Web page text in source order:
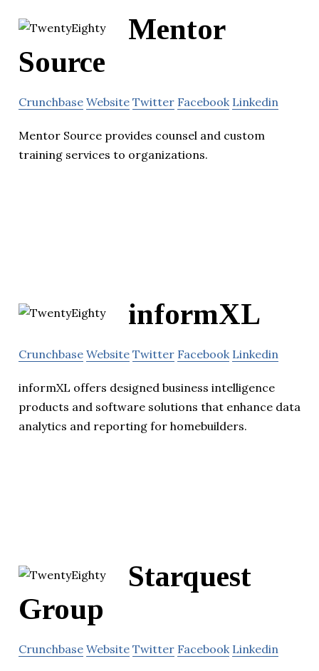
Mentor
Source
Crunchbase Website Twitter Facebook Linkedin
Mentor Source provides counsel and custom
training services to organizations.
informXL
Crunchbase Website Twitter Facebook Linkedin
informXL offers designed business intelligence
products and software solutions that enhance data
analytics and reporting for homebuilders.
Starquest
Group
Crunchbase Website Twitter Facebook Linkedin